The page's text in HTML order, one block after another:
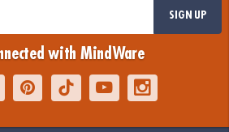
SIGN UP
with MindWare